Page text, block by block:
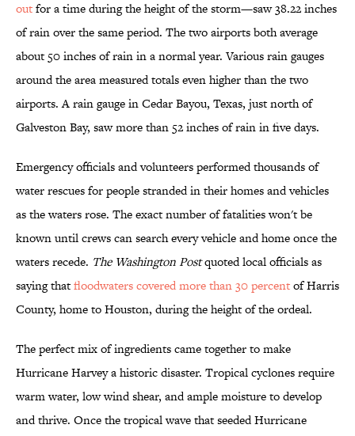
outfor a time during the height of the storm—saw 38.22 inches
of rain over the same period. The two airports both average
about 50 inches of rain in a normal year. Various rain gauges
around the area measured totals even higher than the two
airports. A rain gauge in Cedar Bayou, Texas, just north of
Galveston Bay, saw more than 52 inches of rain in five days.
Emergency officials and volunteers performed thousands of
water rescues for people stranded in their homes and vehicles
as the waters rose. The exact number of fatalities won't be
known until crews can search every vehicle and home once the
waters recede. The Washington Postquoted local officials as
saying thatfloodwaters covered more than 30 percentof Harris
County, home to Houston, during the height of the ordeal.
The perfect mix of ingredients came together to make
Hurricane Harvey a historic disaster. Tropical cyclones require
warm water, low wind shear, and ample moisture to develop
and thrive. Once the tropical wave that seeded Hurricane